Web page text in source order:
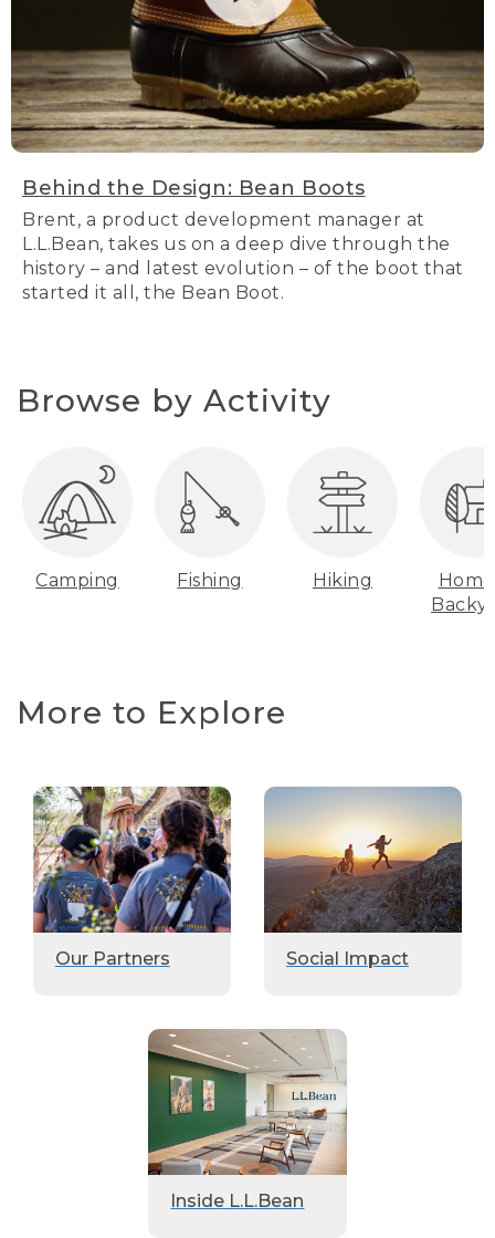
Behind the Design: Bean Boots
Brent, a product development manager at
L.L.Bean, takes us on a deep dive through the
history – and latest evolution – of the boot that
started it all, the Bean Boot.
Browse by Activity
Camping Fishing Hiking
More to Explore
Our Partners Social Impact
Inside L.L.Bean